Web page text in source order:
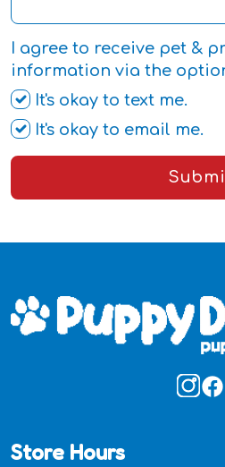
I agree to receive pet &
information via the
It's okay to text me.
It's okay to email me.
Store Hours